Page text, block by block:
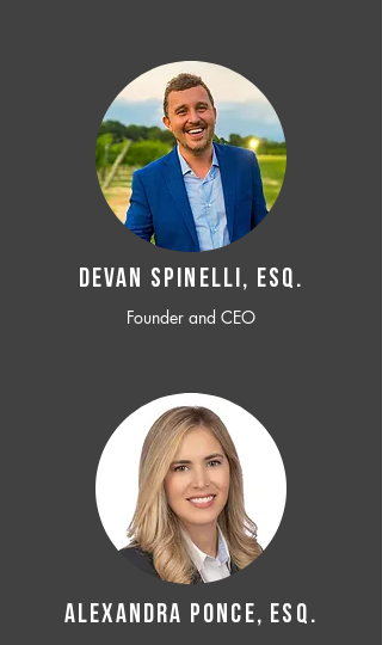
Devan SPINELLI, ESQ.
Founder and CEO
ALEXANDRA PONCE, ESQ.